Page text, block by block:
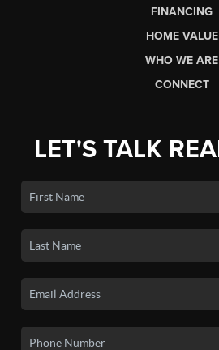
FINANCING
HOME VALUE
WHO WE ARE
CONNECT
LET'S TALK